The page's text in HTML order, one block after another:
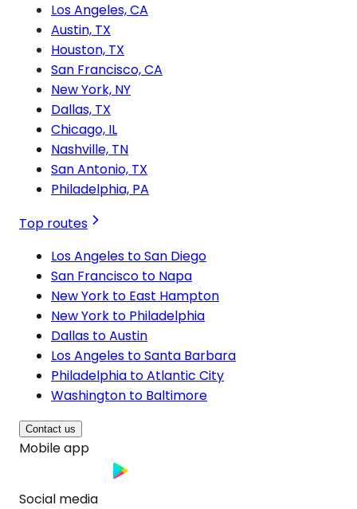
Los Angeles, CA
Austin, TX
Houston, TX
San Francisco, CA
New York, NY
Dallas, TX
Chicago, IL
Nashville, TN
San Antonio, TX
Philadelphia, PA
Top routes
Los Angeles to San Diego
San Francisco to Napa
New York to East Hampton
New York to Philadelphia
Dallas to Austin
Los Angeles to Santa Barbara
Philadelphia to Atlantic City
Washington to Baltimore
Contact us
Mobile app
Social media